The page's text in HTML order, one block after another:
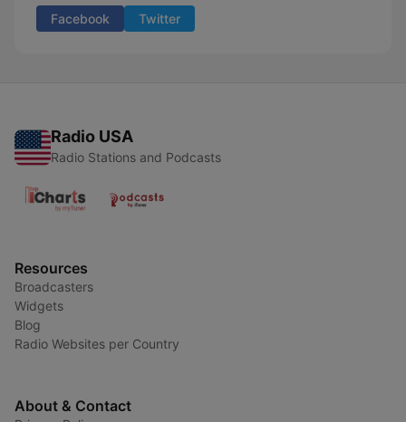
Facebook Twitter
Radio USA
Radio Stations and Podcasts
Resources
Broadcasters
Widgets
Blog
Radio Websites per Country
About & Contact